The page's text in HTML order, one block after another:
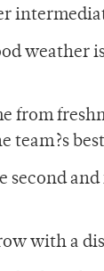
weather
from
with a